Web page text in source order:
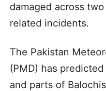
damaged across
related incidents.
The Pakistan
(PMD) has
and parts of